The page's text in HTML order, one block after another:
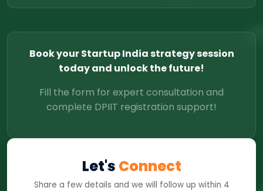
Book your Startup India strategy session
today and unlock the future!
Fill the form for expert consultation and
complete DPIIT registration support!
Let's Connect
Share a few details and we will follow up within 4